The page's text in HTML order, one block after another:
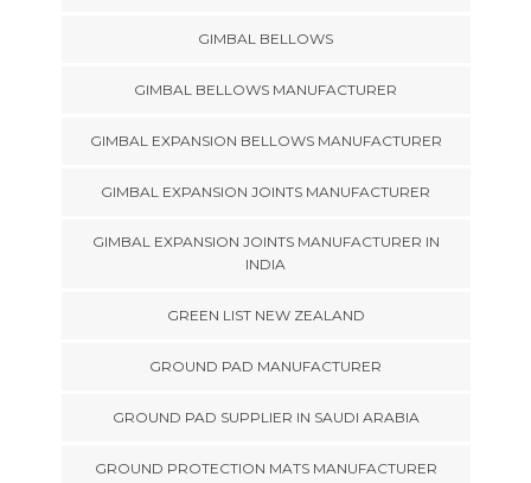
GIMBAL BELLOWS
GIMBAL BELLOWS MANUFACTURER
GIMBAL EXPANSION BELLOWS MANUFACTURER
GIMBAL EXPANSION JOINTS MANUFACTURER
GIMBAL EXPANSION JOINTS MANUFACTURER IN
INDIA
GREEN LIST NEW ZEALAND
GROUND PAD MANUFACTURER
GROUND PAD SUPPLIER IN SAUDI ARABIA
GROUND PROTECTION MATS MANUFACTURER